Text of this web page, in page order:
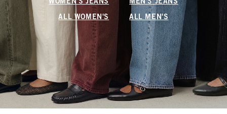
WOMEN'S JEANS MEN'S JEANS
ALL WOMEN'S ALL MEN'S